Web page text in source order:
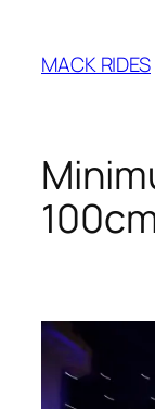
springen
MACK RIDES